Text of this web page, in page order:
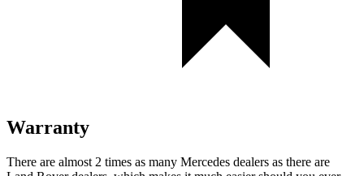
Warranty
There are almost 2 times as many Mercedes dealers as there are